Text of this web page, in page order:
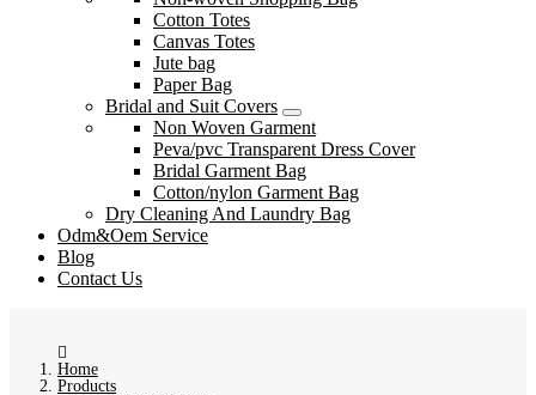
Cotton Totes
Canvas Totes
Jute bag
Paper Bag
Bridal and Suit Covers
Non Woven Garment
Peva/pvc Transparent Dress Cover
Bridal Garment Bag
Cotton/nylon Garment Bag
Dry Cleaning And Laundry Bag
Odm&Oem Service
Blog
Contact Us
Home
Products